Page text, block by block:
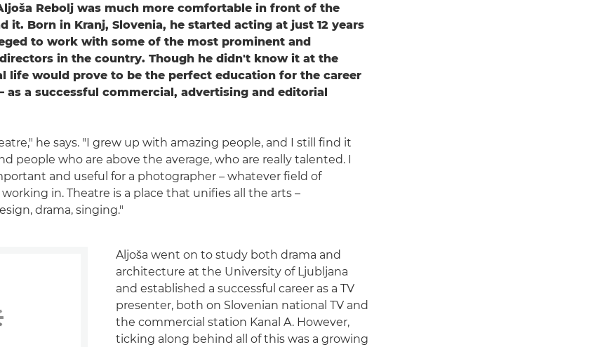
Rebolj was much more comfortable in front of the
it. Born in Kranj, Slovenia, he started acting at just 12 years
to work with some of the most prominent and
in the country. Though he didn't know it at the
life would prove to be the perfect education for the career
a successful commercial, advertising and editorial
he says. "I grew up with amazing people, and I still find it
people who are above the average, who are really talented. I
and useful for a photographer – whatever field of
in. Theatre is a place that unifies all the arts –
drama, singing."
Aljoša went on to study both drama and
architecture at the University of Ljubljana
and established a successful career as a TV
presenter, both on Slovenian national TV and
the commercial station Kanal A. However,
ticking along behind all of this was a growing